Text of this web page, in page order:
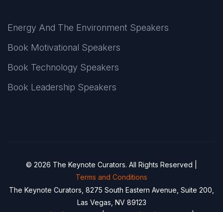
Energy And The Environment Speakers
Book Motivational Speakers
Book Technology Speakers
Book Leadership Speakers
© 2026 The Keynote Curators. All Rights Reserved |
Terms and Conditions
The Keynote Curators, 8275 South Eastern Avenue, Suite 200,
Las Vegas, NV 89123